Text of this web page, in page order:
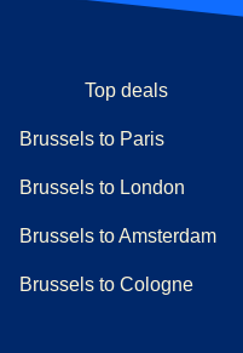
Top deals
Brussels to Paris
Brussels to London
Brussels to Amsterdam
Brussels to Cologne